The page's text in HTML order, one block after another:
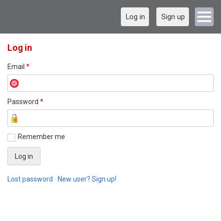
Log in Sign up
Log in
Email *
Password *
Remember me
Lost password New user? Sign up!